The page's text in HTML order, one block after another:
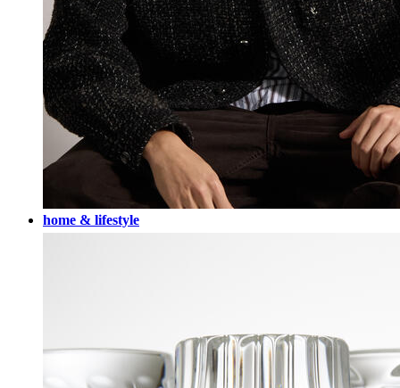
home & lifestyle